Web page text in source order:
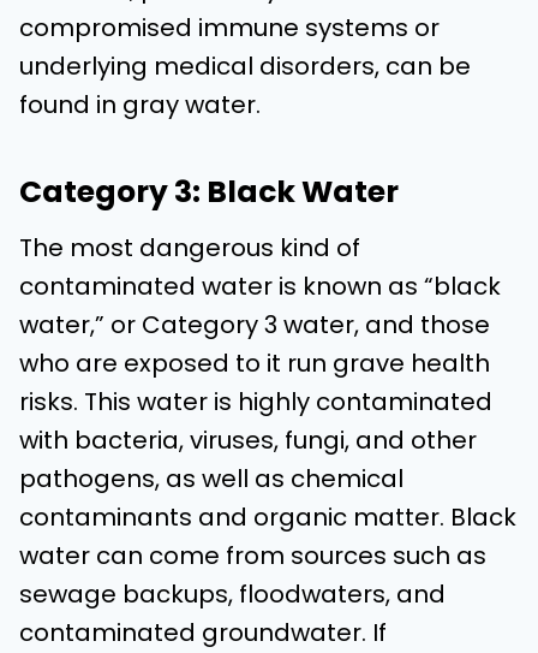
compromised immune systems or
underlying medical disorders, can be
found in gray water.
Category 3: Black Water
The most dangerous kind of
contaminated water is known as “black
water,” or Category 3 water, and those
who are exposed to it run grave health
risks. This water is highly contaminated
with bacteria, viruses, fungi, and other
pathogens, as well as chemical
contaminants and organic matter. Black
water can come from sources such as
sewage backups, floodwaters, and
contaminated groundwater. If